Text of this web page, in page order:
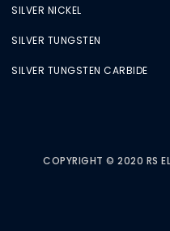
SILVER NICKEL
SILVER TUNGSTEN
SILVER TUNGSTEN CARBIDE
COPYRIGHT © 2020 RS